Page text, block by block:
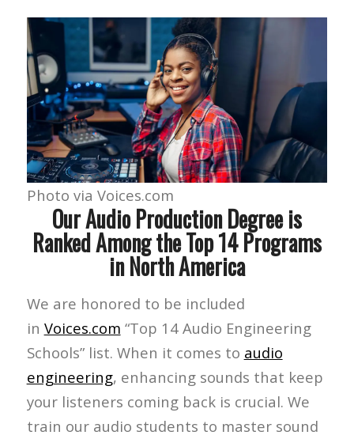
Photo via Voices.com
Our Audio Production Degree is
Ranked Among the Top 14 Programs
in North America
We are honored to be included
in Voices.com “Top 14 Audio Engineering
Schools” list. When it comes to audio
engineering, enhancing sounds that keep
your listeners coming back is crucial. We
train our audio students to master sound